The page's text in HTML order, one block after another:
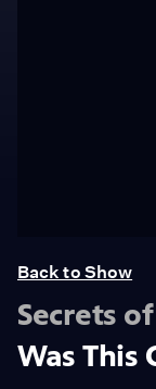
Back to Show
Secrets
Was This